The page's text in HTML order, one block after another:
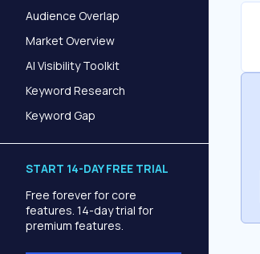
Audience Overlap
Market Overview
AI Visibility Toolkit
Keyword Research
Keyword Gap
START 14-DAY FREE TRIAL
Free forever for core
features. 14-day trial for
premium features.